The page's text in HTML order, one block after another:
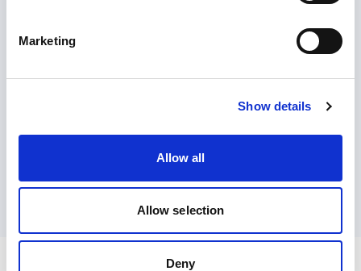
Marketing
Show details
Allow all
Allow selection
Deny
and gives care and support to the person
independently in their own home
(householders) with someone who has a
housing need (homesharer). In return for low-
cost accommodation the homesharer
provides a minimum of 10 hours of support
Leadership